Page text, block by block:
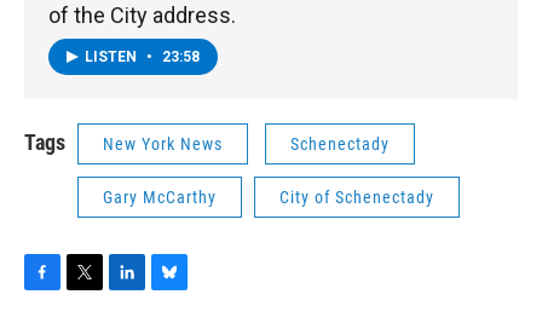
of the City address.
LISTEN • 23:58
Tags New York News Schenectady
Gary McCarthy City of Schenectady